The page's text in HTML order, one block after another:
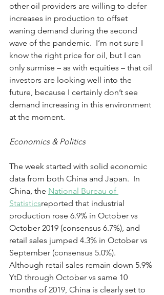
other oil providers are willing to defer
increases in production to offset
waning demand during the second
wave of the pandemic.  I’m not sure I
know the right price for oil, but I can
only surmise – as with equities – that oil
investors are looking well into the
future, because I certainly don’t see
demand increasing in this environment
at the moment.
Economics & Politics
The week started with solid economic
data from both China and Japan.  In
China, the National Bureau of
Statisticsreported that industrial
production rose 6.9% in October vs
October 2019 (consensus 6.7%), and
retail sales jumped 4.3% in October vs
September (consensus 5.0%).
Although retail sales remain down 5.9%
YtD through October vs same 10
months of 2019, China is clearly set to